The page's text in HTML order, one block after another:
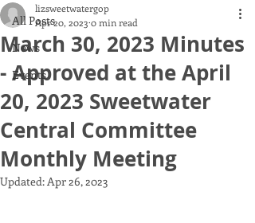
All Posts
News
Events
March 30, 2023 Minutes
- Approved at the April
20, 2023 Sweetwater
Central Committee
Monthly Meeting
lizsweetwatergop
Apr 20, 2023 0 min read
Updated:Apr 26, 2023